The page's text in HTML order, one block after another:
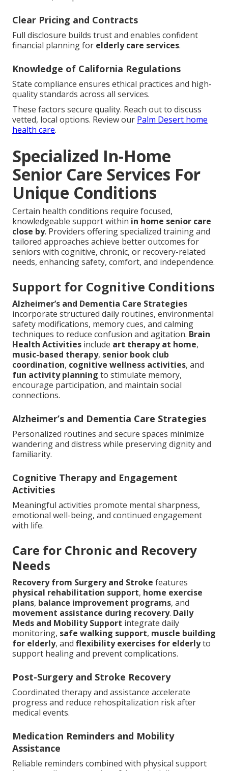
Clear Pricing and Contracts
Full disclosure builds trust and enables confident
financial planning for elderly care services.
Knowledge of California Regulations
State compliance ensures ethical practices and high-
quality standards across all services.
These factors secure quality. Reach out to discuss
vetted, local options. Review our Palm Desert home
health care.
Specialized In-Home
Senior Care Services For
Unique Conditions
Certain health conditions require focused,
knowledgeable support within in home senior care
close by. Providers offering specialized training and
tailored approaches achieve better outcomes for
seniors with cognitive, chronic, or recovery-related
needs, enhancing safety, comfort, and independence.
Support for Cognitive Conditions
Alzheimer’s and Dementia Care Strategies
incorporate structured daily routines, environmental
safety modifications, memory cues, and calming
techniques to reduce confusion and agitation. Brain
Health Activities include art therapy at home,
music-based therapy, senior book club
coordination, cognitive wellness activities, and
fun activity planning to stimulate memory,
encourage participation, and maintain social
connections.
Alzheimer’s and Dementia Care Strategies
Personalized routines and secure spaces minimize
wandering and distress while preserving dignity and
familiarity.
Cognitive Therapy and Engagement
Activities
Meaningful activities promote mental sharpness,
emotional well-being, and continued engagement
with life.
Care for Chronic and Recovery
Needs
Recovery from Surgery and Stroke features
physical rehabilitation support, home exercise
plans, balance improvement programs, and
movement assistance during recovery. Daily
Meds and Mobility Support integrate daily
monitoring, safe walking support, muscle building
for elderly, and flexibility exercises for elderlyto
support healing and prevent complications.
Post-Surgery and Stroke Recovery
Coordinated therapy and assistance accelerate
progress and reduce rehospitalization risk after
medical events.
Medication Reminders and Mobility
Assistance
Reliable reminders combined with physical support